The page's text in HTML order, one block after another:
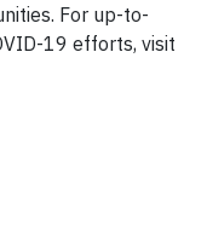
For up-to-
19 efforts, visit